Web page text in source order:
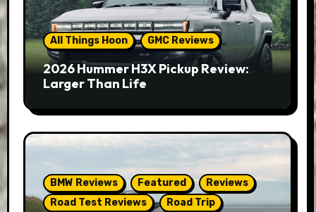
All Things Hoon GMC Reviews
2026 Hummer H3X Pickup Review:
Larger Than Life
BMW Reviews Featured
Reviews
Road Test Reviews
Road Trip